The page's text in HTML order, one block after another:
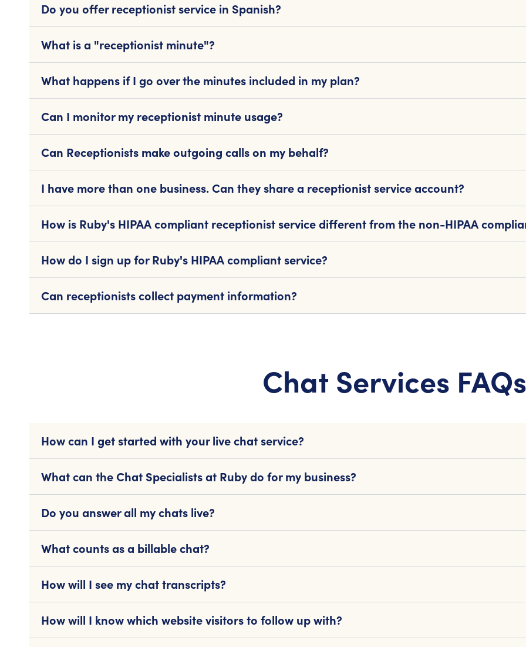
Do you offer receptionist service in Spanish?
What is a "receptionist minute"?
What happens if I go over the minutes included in my plan?
Can I monitor my receptionist minute usage?
Can Receptionists make outgoing calls on my behalf?
I have more than one business. Can they share a receptionist service account?
How is Ruby's HIPAA compliant receptionist service different from the non-HIPAA
How do I sign up for Ruby's HIPAA compliant service?
Can receptionists collect payment information?
Chat Services FAQs
How can I get started with your live chat service?
What can the Chat Specialists at Ruby do for my business?
Do you answer all my chats live?
What counts as a billable chat?
How will I see my chat transcripts?
How will I know which website visitors to follow up with?